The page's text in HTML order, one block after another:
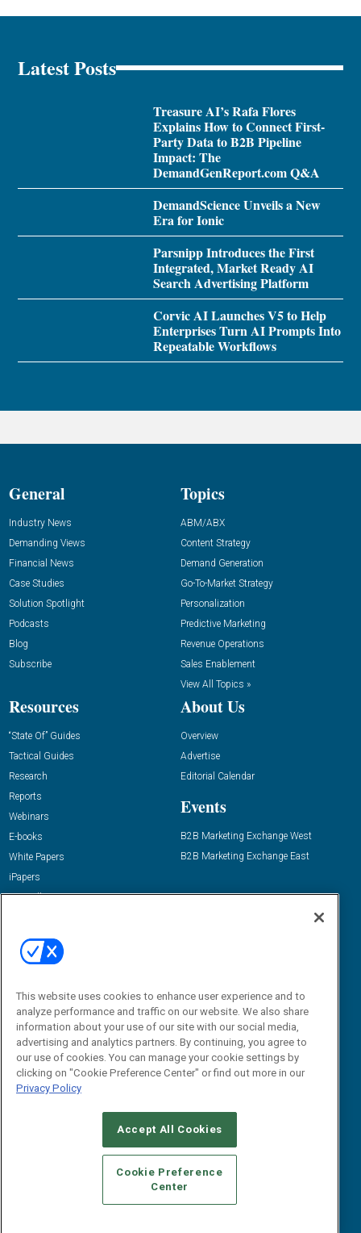
Latest Posts
Treasure AI’s Rafa Flores
Explains How to Connect First-
Party Data to B2B Pipeline
Impact: The
DemandGenReport.com Q&A
DemandScience Unveils a New
Era for Ionic
Parsnipp Introduces the First
Integrated, Market Ready AI
Search Advertising Platform
Corvic AI Launches V5 to Help
Enterprises Turn AI Prompts Into
Repeatable Workflows
General
Industry News
Demanding Views
Financial News
Case Studies
Solution Spotlight
Podcasts
Blog
Subscribe
Topics
ABM/ABX
Content Strategy
Demand Generation
Go-To-Market Strategy
Personalization
Predictive Marketing
Revenue Operations
Sales Enablement
View All Topics »
Resources
“State Of” Guides
Tactical Guides
Research
Reports
Webinars
E-books
White Papers
iPapers
View All Resources »
About Us
Overview
Advertise
Editorial Calendar
Events
B2B Marketing Exchange West
B2B Marketing Exchange East
Email:
dgrprograms@demandgenreport.com
CAREERS AUTHORIZED SERVICE PROVIDERS
STANDARDS OF CONDUCT
YOUR PRIVACY CHOICES
TERMS OF USE
PRIVACY POLICY
This website uses cookies to enhance user experience and to
analyze performance and traffic on our website. We also share
information about your use of our site with our social media,
advertising and analytics partners. By continuing, you agree to
our use of cookies. You can manage your cookie settings by
clicking on "Cookie Preference Center" or find out more in our
Privacy Policy
Accept All Cookies
Cookie Preference
Center